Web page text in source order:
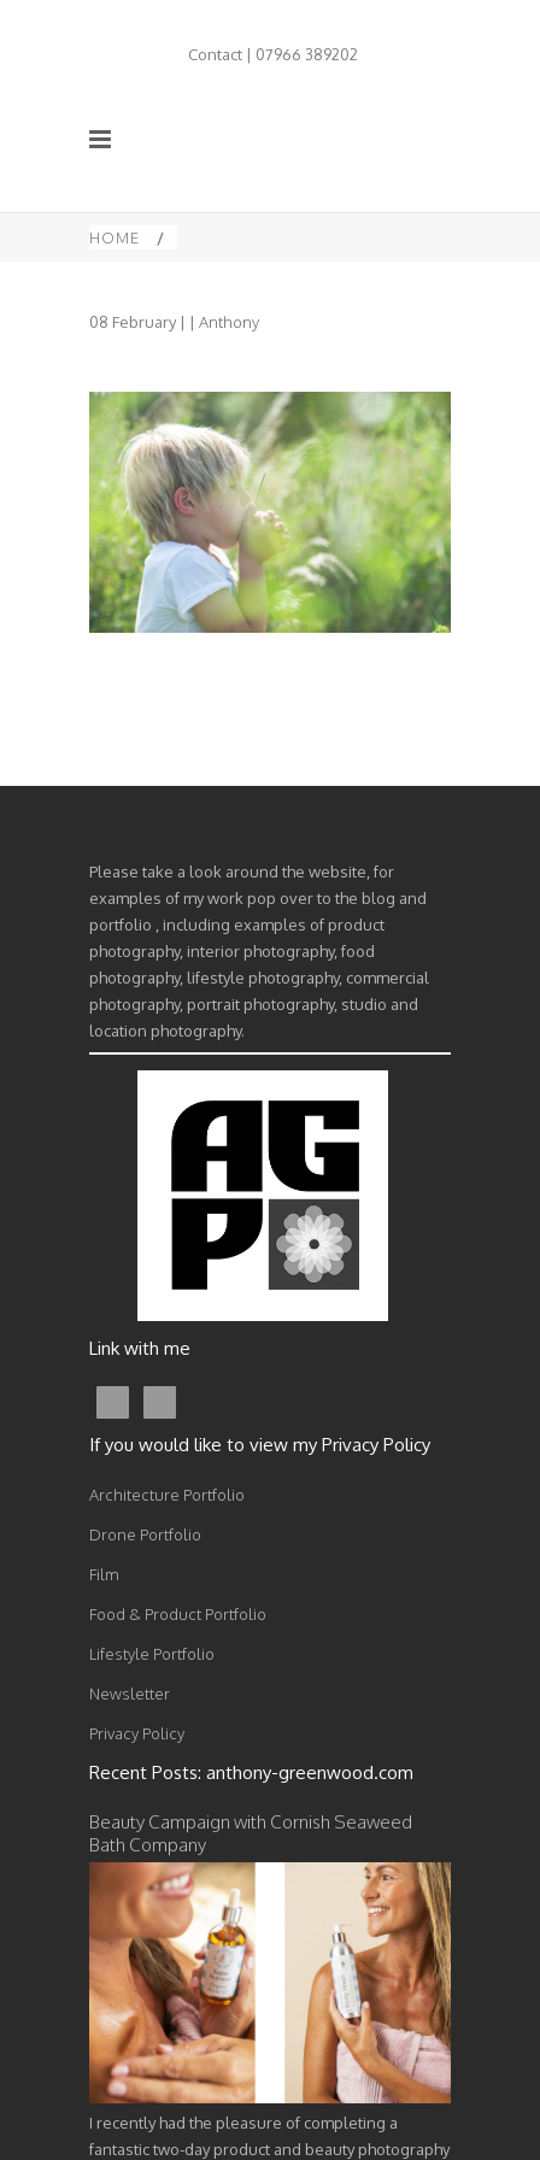
Contact | 07966 389202
HOME /
08 February| | Anthony
Please take a look around the website, for
examples of my work pop over to the blog and
portfolio , including examples of product
photography, interior photography, food
photography, lifestyle photography, commercial
photography, portrait photography, studio and
location photography.
Link with me
If you would like to view my Privacy Policy
Architecture Portfolio
Drone Portfolio
Film
Food & Product Portfolio
Lifestyle Portfolio
Newsletter
Privacy Policy
Recent Posts: anthony-greenwood.com
Beauty Campaign with Cornish Seaweed
Bath Company
I recently had the pleasure of completing a
fantastic two-day product and beauty photography